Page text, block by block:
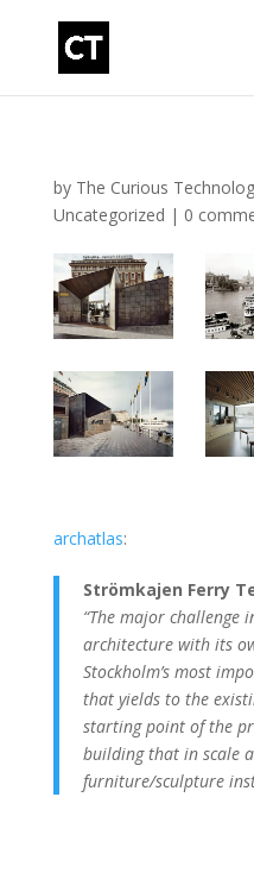
by The Curious
Uncategorized | 0
archatlas:
Strömkajen Ferry
“The major challenge
architecture with its
Stockholm’s most
that yields to the
starting point of the
building that in scale
furniture/sculpture